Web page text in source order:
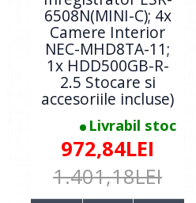
6508N(MINI-C); 4x
Camere Interior
NEC-MHD8TA-11;
1x HDD500GB-R-
2.5 Stocare si
accesoriile incluse)
Livrabil stoc
972,84LEI
1.401,18LEI